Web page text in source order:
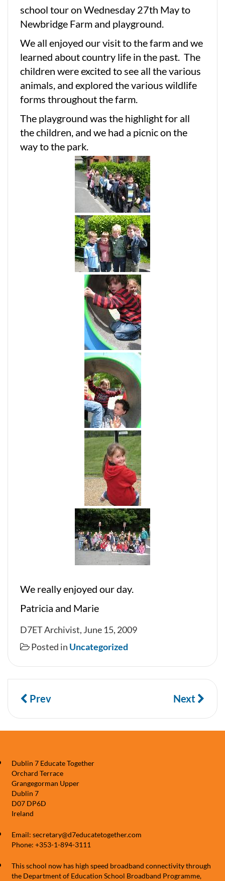
school tour on Wednesday 27th May to
Newbridge Farm and playground.
We all enjoyed our visit to the farm and we
learned about country life in the past. The
children were excited to see all the various
animals, and explored the various wildlife
forms throughout the farm.
The playground was the highlight for all
the children, and we had a picnic on the
way to the park.
We really enjoyed our day.
Patricia and Marie
D7ET Archivist, June 15, 2009
Posted in Uncategorized
Prev Next
Dublin 7 Educate Together
Orchard Terrace
Grangegorman Upper
Dublin 7
D07 DP6D
Ireland
Email: secretary@d7educatetogether.com
Phone: +353-1-894-3111
This school now has high speed broadband connectivity through
the Department of Education School Broadband Programme,